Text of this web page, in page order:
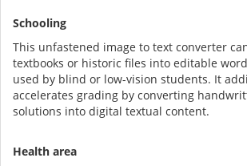
Schooling
This unfastened image to text converter
textbooks or historic files into editable
used by blind or low-vision students. It
accelerates grading by converting
solutions into digital textual content.
Health area